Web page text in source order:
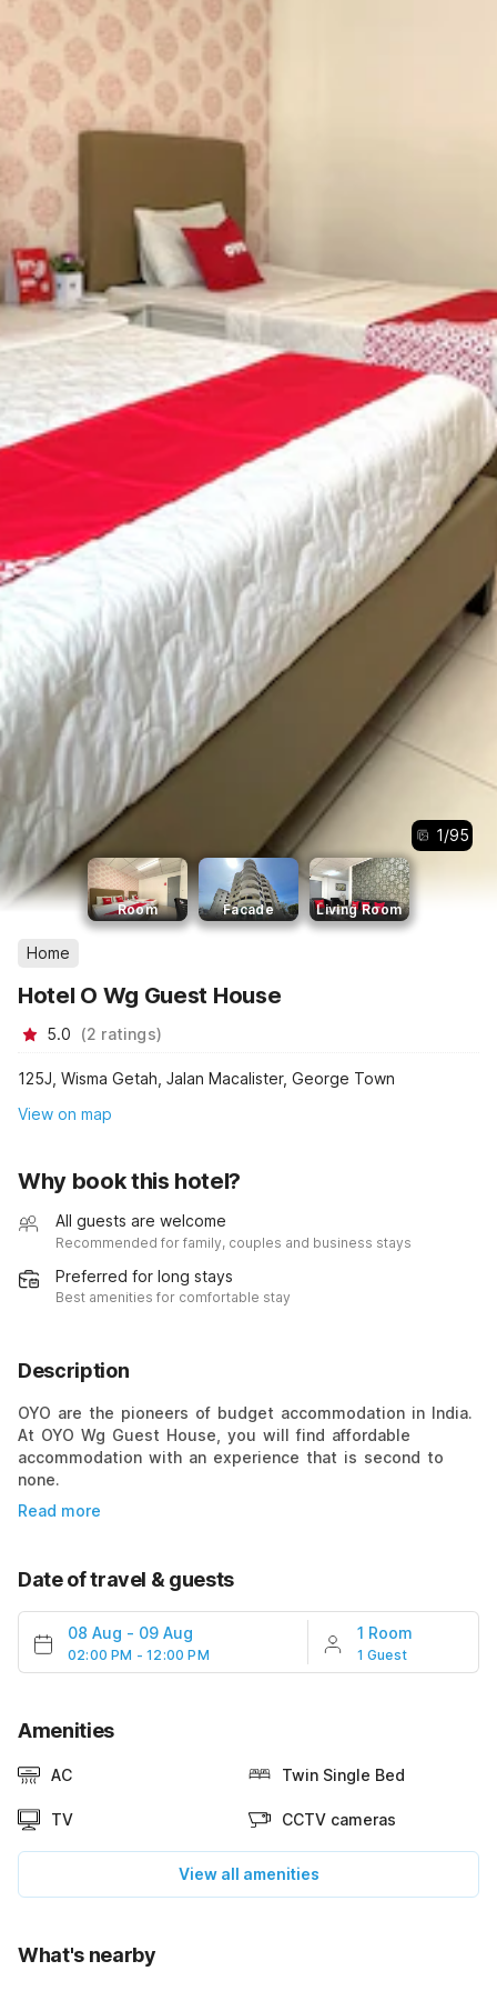
1/95
Room Facade Living Room
Home
Hotel O Wg Guest House
5.0 (2 ratings)
125J, Wisma Getah, Jalan Macalister, George Town
View on map
Why book this hotel?
All guests are welcome
Recommended for family, couples and business stays
Preferred for long stays
Best amenities for comfortable stay
Description
OYO are the pioneers of budget accommodation in India.
At OYO Wg Guest House, you will find affordable
accommodation with an experience that is second to
none.
Read more
Date of travel & guests
08 Aug - 09 Aug
02:00 PM - 12:00 PM
1 Room
1 Guest
Amenities
AC Twin Single Bed
TV CCTV cameras
View all amenities
What's nearby